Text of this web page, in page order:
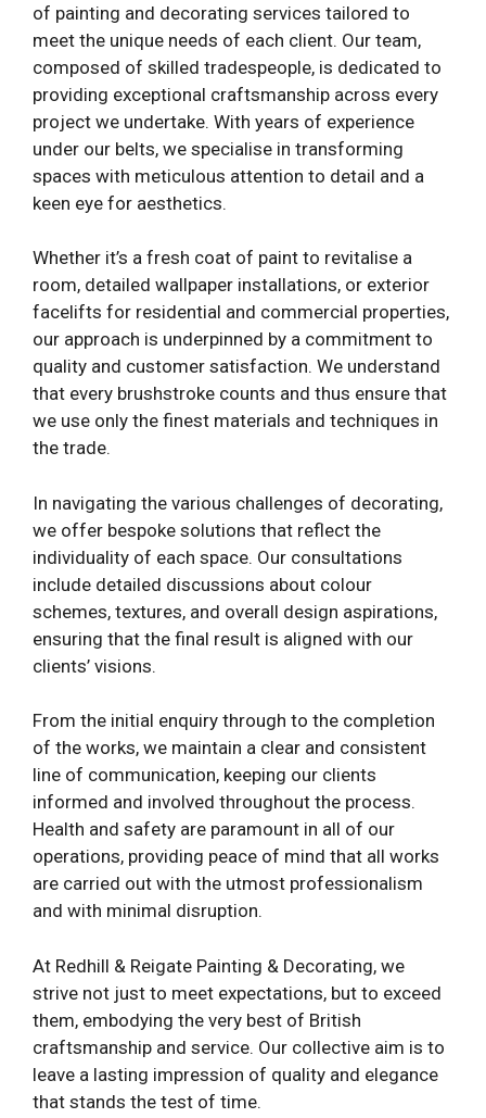
of painting and decorating services tailored to
meet the unique needs of each client. Our team,
composed of skilled tradespeople, is dedicated to
providing exceptional craftsmanship across every
project we undertake. With years of experience
under our belts, we specialise in transforming
spaces with meticulous attention to detail and a
keen eye for aesthetics.
Whether it’s a fresh coat of paint to revitalise a
room, detailed wallpaper installations, or exterior
facelifts for residential and commercial properties,
our approach is underpinned by a commitment to
quality and customer satisfaction. We understand
that every brushstroke counts and thus ensure that
we use only the finest materials and techniques in
the trade.
In navigating the various challenges of decorating,
we offer bespoke solutions that reflect the
individuality of each space. Our consultations
include detailed discussions about colour
schemes, textures, and overall design aspirations,
ensuring that the final result is aligned with our
clients’ visions.
From the initial enquiry through to the completion
of the works, we maintain a clear and consistent
line of communication, keeping our clients
informed and involved throughout the process.
Health and safety are paramount in all of our
operations, providing peace of mind that all works
are carried out with the utmost professionalism
and with minimal disruption.
At Redhill & Reigate Painting & Decorating, we
strive not just to meet expectations, but to exceed
them, embodying the very best of British
craftsmanship and service. Our collective aim is to
leave a lasting impression of quality and elegance
that stands the test of time.